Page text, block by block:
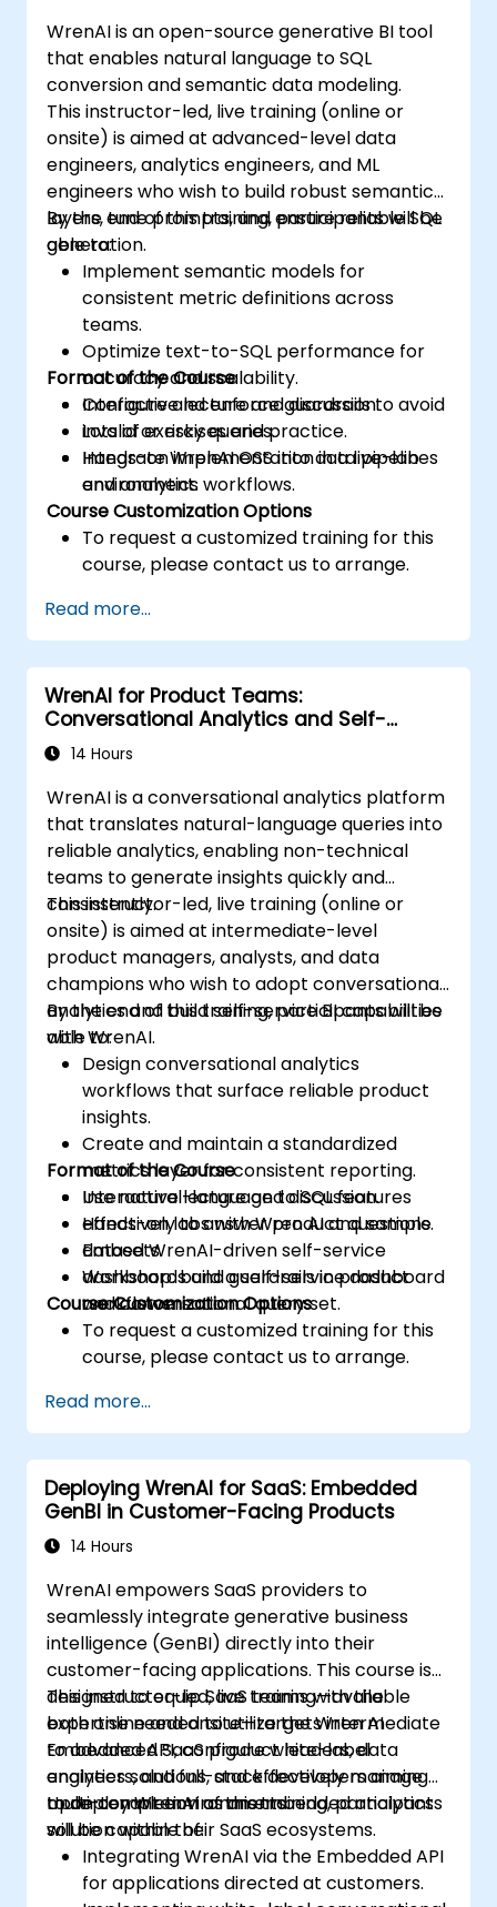
WrenAI is an open-source generative BI tool
that enables natural language to SQL
conversion and semantic data modeling.
This instructor-led, live training (online or
onsite) is aimed at advanced-level data
engineers, analytics engineers, and ML
engineers who wish to build robust semantic
layers, tune prompts, and ensure reliable SQL
generation.
By the end of this training, participants will be
able to:
Implement semantic models for
consistent metric definitions across
teams.
Optimize text-to-SQL performance for
accuracy and scalability.
Configure and enforce guardrails to avoid
invalid or risky queries.
Integrate WrenAI OSS into data pipelines
and analytics workflows.
Format of the Course
Interactive lecture and discussion.
Lots of exercises and practice.
Hands-on implementation in a live-lab
environment.
Course Customization Options
To request a customized training for this
course, please contact us to arrange.
Read more...
WrenAI for Product Teams:
Conversational Analytics and Self-
Service BI
14 Hours
WrenAI is a conversational analytics platform
that translates natural-language queries into
reliable analytics, enabling non-technical
teams to generate insights quickly and
consistently.
This instructor-led, live training (online or
onsite) is aimed at intermediate-level
product managers, analysts, and data
champions who wish to adopt conversational
analytics and build self-service BI capabilities
with WrenAI.
By the end of this training, participants will be
able to:
Design conversational analytics
workflows that surface reliable product
insights.
Create and maintain a standardized
metrics layer for consistent reporting.
Use natural-language to SQL features
effectively to answer product questions.
Embed WrenAI-driven self-service
dashboards and guardrails in product
workflows.
Format of the Course
Interactive lecture and discussion.
Hands-on labs with Wren AI and sample
datasets.
Workshop: build a self-service dashboard
and conversational query set.
Course Customization Options
To request a customized training for this
course, please contact us to arrange.
Read more...
Deploying WrenAI for SaaS: Embedded
GenBI in Customer-Facing Products
14 Hours
WrenAI empowers SaaS providers to
seamlessly integrate generative business
intelligence (GenBI) directly into their
customer-facing applications. This course is
designed to equip SaaS teams with the
expertise needed to utilize the Wren AI
Embedded API, configure white-label
analytics solutions, and effectively manage
multi-tenant environments.
This instructor-led, live training—available
both online and onsite—targets intermediate
to advanced SaaS product leaders, data
engineers, and full-stack developers aiming
to deploy WrenAI as an embedded analytics
solution within their SaaS ecosystems.
Upon completion of this training, participants
will be capable of:
Integrating WrenAI via the Embedded API
for applications directed at customers.